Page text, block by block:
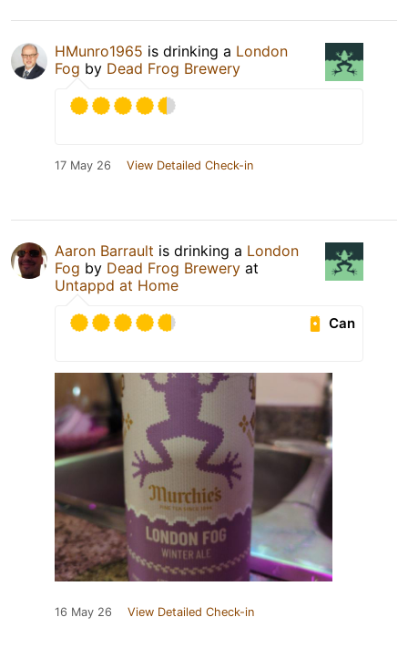
HMunro1965 is drinking a London
Fog by Dead Frog Brewery
17 May 26 View Detailed Check-in
Aaron Barrault is drinking a London
Fog by Dead Frog Brewery at
Untappd at Home
Can
16 May 26 View Detailed Check-in